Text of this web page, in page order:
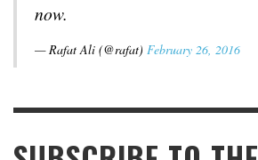
now.
— Rafat Ali (@rafat) February 26, 2016